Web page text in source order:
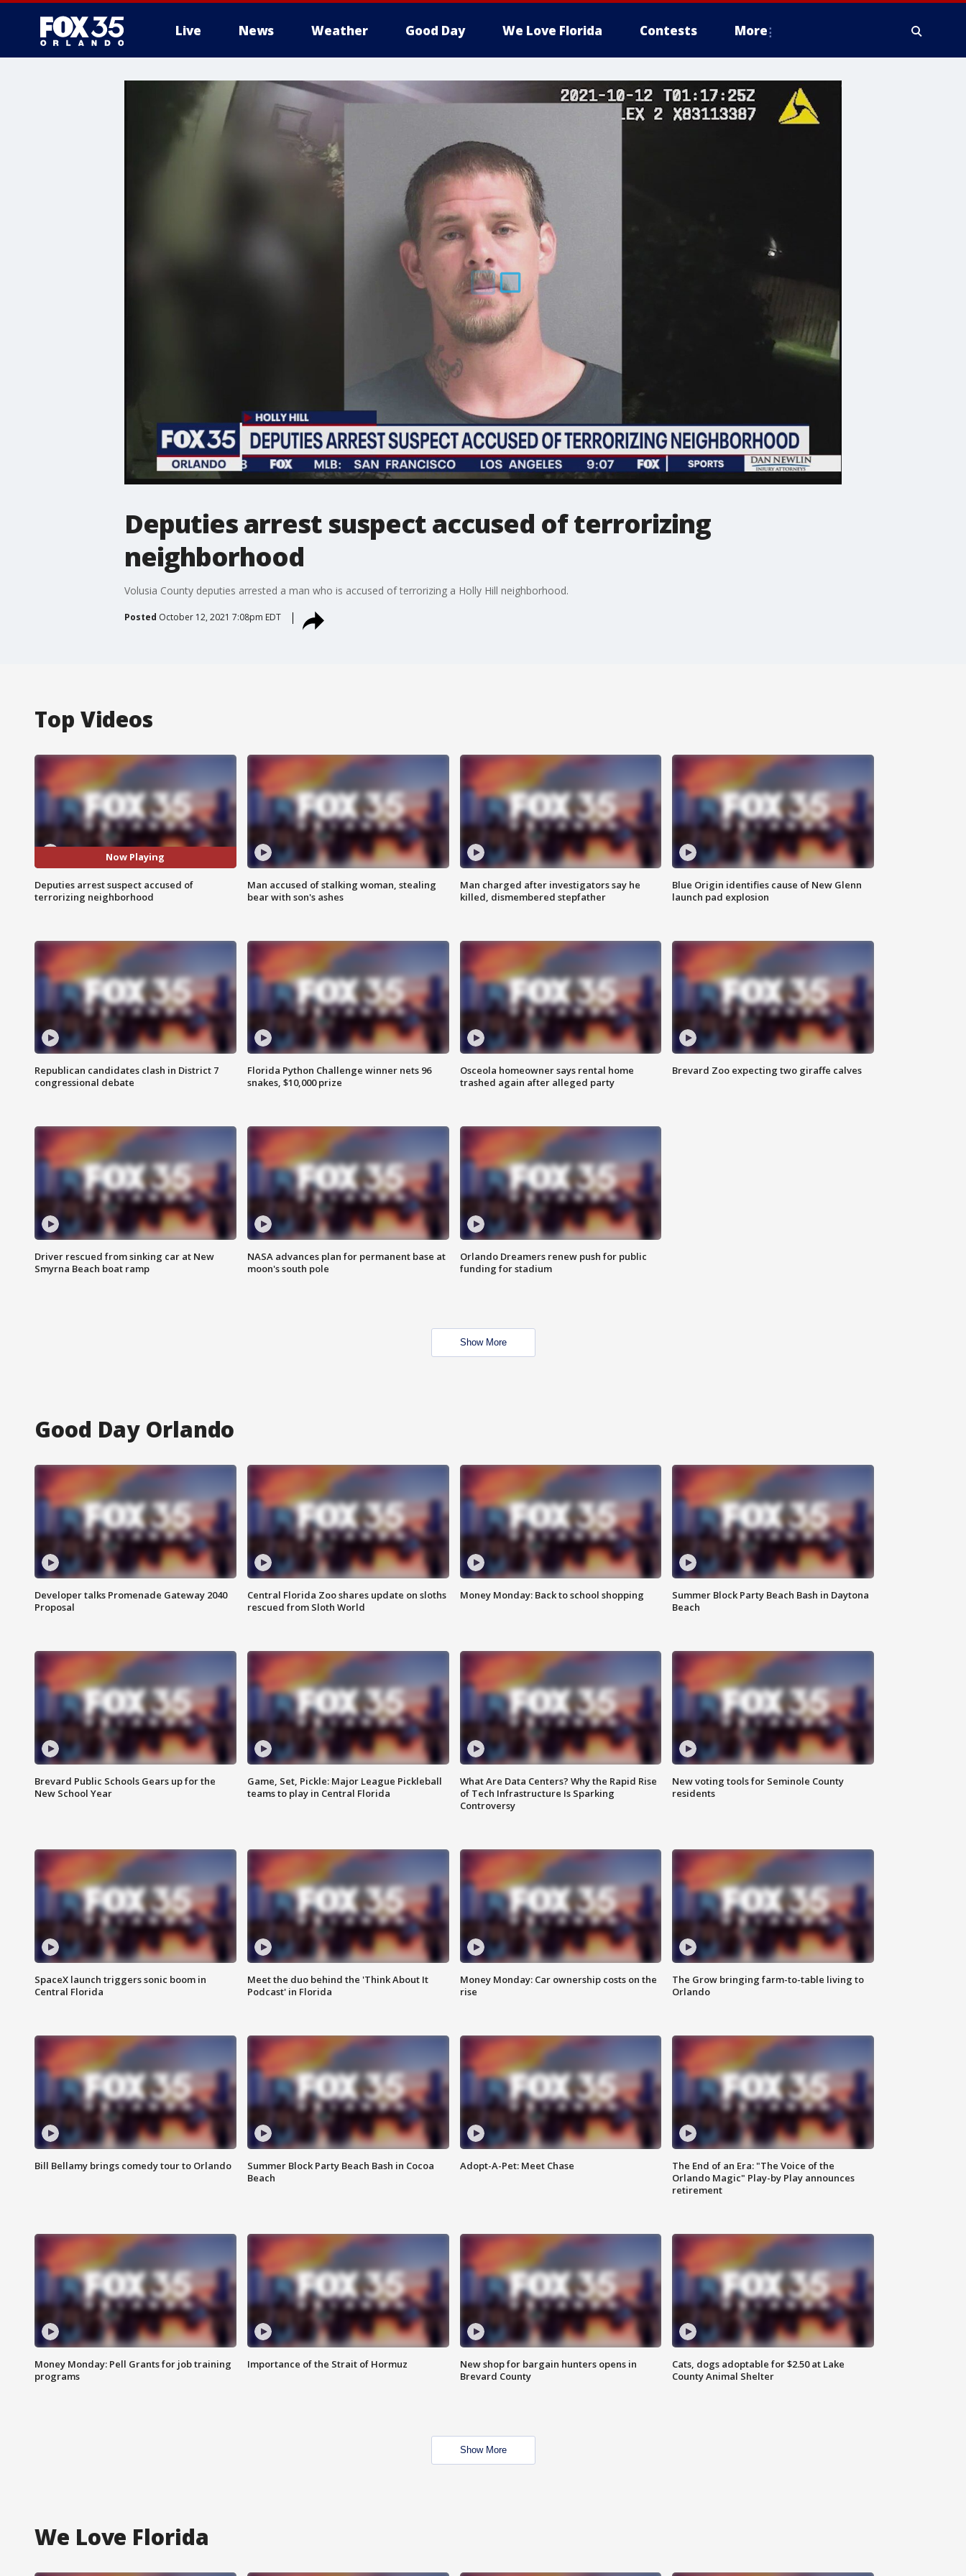
Live News Weather Good Day We Love Florida Contests More
Deputies arrest suspect accused of terrorizing
neighborhood
Volusia County deputies arrested a man who is accused of terrorizing a Holly Hill neighborhood.
Posted October 12, 2021 7:08pm EDT
Top Videos
Now Playing
Deputies arrest suspect accused of
terrorizing neighborhood
Man accused of stalking woman, stealing
bear with son's ashes
Man charged after investigators say he
killed, dismembered stepfather
Blue Origin identifies cause of New Glenn
launch pad explosion
Republican candidates clash in District 7
congressional debate
Florida Python Challenge winner nets 96
snakes, $10,000 prize
Osceola homeowner says rental home
trashed again after alleged party
Brevard Zoo expecting two giraffe calves
Driver rescued from sinking car at New
Smyrna Beach boat ramp
NASA advances plan for permanent base at
moon's south pole
Orlando Dreamers renew push for public
funding for stadium
Show More
Good Day Orlando
Developer talks Promenade Gateway 2040
Proposal
Central Florida Zoo shares update on sloths
rescued from Sloth World
Money Monday: Back to school shopping
Summer Block Party Beach Bash in Daytona
Beach
Brevard Public Schools Gears up for the
New School Year
Game, Set, Pickle: Major League Pickleball
teams to play in Central Florida
What Are Data Centers? Why the Rapid Rise
of Tech Infrastructure Is Sparking
Controversy
New voting tools for Seminole County
residents
SpaceX launch triggers sonic boom in
Central Florida
Meet the duo behind the 'Think About It
Podcast' in Florida
Money Monday: Car ownership costs on the
rise
The Grow bringing farm-to-table living to
Orlando
Bill Bellamy brings comedy tour to Orlando
Summer Block Party Beach Bash in Cocoa
Beach
Adopt-A-Pet: Meet Chase
The End of an Era: "The Voice of the
Orlando Magic" Play-by Play announces
retirement
Money Monday: Pell Grants for job training
programs
Importance of the Strait of Hormuz
New shop for bargain hunters opens in
Brevard County
Cats, dogs adoptable for $2.50 at Lake
County Animal Shelter
Show More
We Love Florida